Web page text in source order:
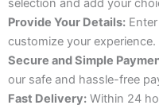
selection and add your
Provide Your Details:
customize your experience.
Secure and Simple
our safe and hassle-free
Fast Delivery: Within 24